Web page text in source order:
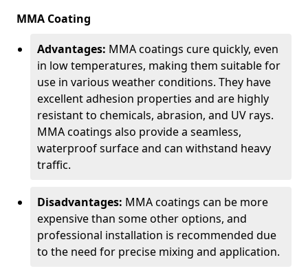
MMA Coating
Advantages: MMA coatings cure quickly, even
in low temperatures, making them suitable for
use in various weather conditions. They have
excellent adhesion properties and are highly
resistant to chemicals, abrasion, and UV rays.
MMA coatings also provide a seamless,
waterproof surface and can withstand heavy
traffic.
Disadvantages: MMA coatings can be more
expensive than some other options, and
professional installation is recommended due
to the need for precise mixing and application.